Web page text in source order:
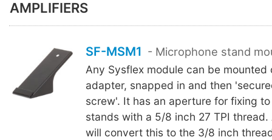
AMPLIFIERS
SF-MSM1 - Microphone stand
Any Sysflex module can be mounted
adapter, snapped in and then
screw'. It has an aperture for fixing
stands with a 5/8 inch 27 TPI
will convert this to the 3/8 inch